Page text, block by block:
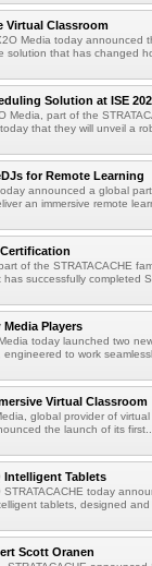
Virtual Classroom
Media today announced
solution that has changed
Solution at ISE
Media, part of the
that they will unveil a
for Remote Learning
announced a global
an immersive remote
Certification
of the STRATACACHE
successfully completed
Players
today launched two
to work
Virtual Classroom
global provider of
the launch of its first...
Intelligent Tablets
today
tablets, designed and
Scott Oranen